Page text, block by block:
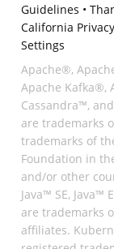
Guidelines •
California
Settings
Apache®,
Apache Kafka®,
Cassandra™,
are trademarks
trademarks of
Foundation in
and/or other
Java™ SE, Java™
are trademarks
affiliates.